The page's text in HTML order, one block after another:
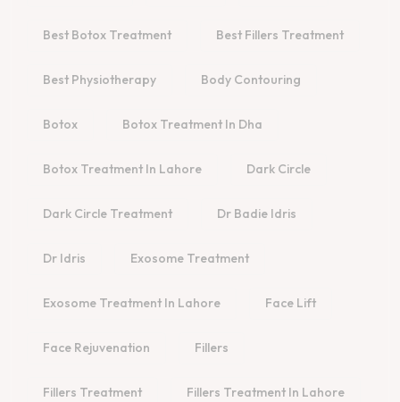
Best Botox Treatment Best Fillers Treatment
Best Physiotherapy Body Contouring
Botox Botox Treatment In Dha
Botox Treatment In Lahore Dark Circle
Dark Circle Treatment Dr Badie Idris
Dr Idris Exosome Treatment
Exosome Treatment In Lahore Face Lift
Face Rejuvenation Fillers
Fillers Treatment Fillers Treatment In Lahore